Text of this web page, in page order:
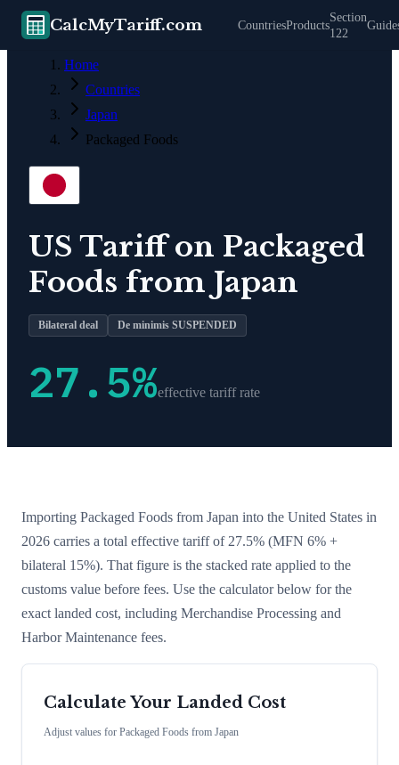
CalcMyTariff.com CountriesProducts
Section
122
Home
Countries
Japan
Packaged Foods
US Tariff on Packaged
Foods from Japan
Bilateral deal De minimis SUSPENDED
27.5%effective tariff rate
Importing Packaged Foods from Japan into the United States in
2026 carries a total effective tariff of 27.5% (MFN 6% +
bilateral 15%). That figure is the stacked rate applied to the
customs value before fees. Use the calculator below for the
exact landed cost, including Merchandise Processing and
Harbor Maintenance fees.
Calculate Your Landed Cost
Adjust values for Packaged Foods from Japan